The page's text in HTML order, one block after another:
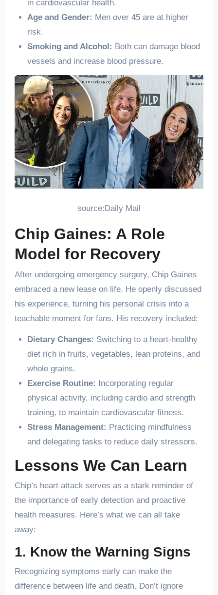
in cardiovascular health.
Age and Gender: Men over 45 are at higher
risk.
Smoking and Alcohol: Both can damage blood
vessels and increase blood pressure.
source:Daily Mail
Chip Gaines: A Role
Model for Recovery
After undergoing emergency surgery, Chip Gaines
embraced a new lease on life. He openly discussed
his experience, turning his personal crisis into a
teachable moment for fans. His recovery included:
Dietary Changes: Switching to a heart-healthy
diet rich in fruits, vegetables, lean proteins, and
whole grains.
Exercise Routine: Incorporating regular
physical activity, including cardio and strength
training, to maintain cardiovascular fitness.
Stress Management: Practicing mindfulness
and delegating tasks to reduce daily stressors.
Lessons We Can Learn
Chip’s heart attack serves as a stark reminder of
the importance of early detection and proactive
health measures. Here’s what we can all take
away:
1. Know the Warning Signs
Recognizing symptoms early can make the
difference between life and death. Don’t ignore